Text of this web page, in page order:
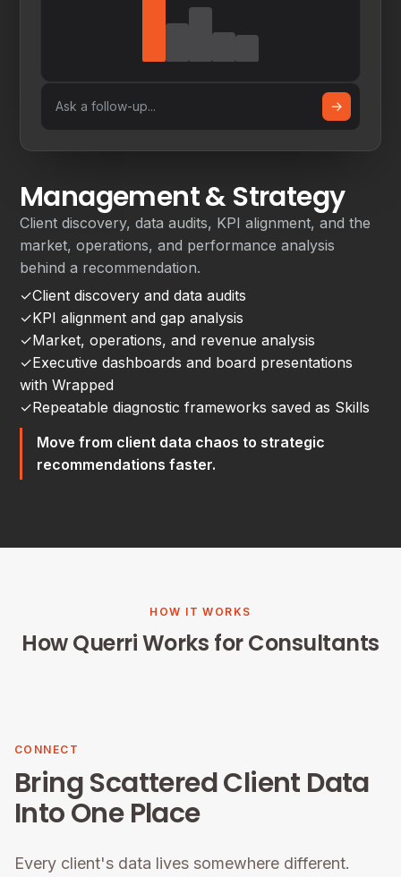
Ask a follow-up... →
Management & Strategy
Client discovery, data audits, KPI alignment, and the
market, operations, and performance analysis
behind a recommendation.
✓Client discovery and data audits
✓KPI alignment and gap analysis
✓Market, operations, and revenue analysis
✓Executive dashboards and board presentations
with Wrapped
✓Repeatable diagnostic frameworks saved as Skills
Move from client data chaos to strategic
recommendations faster.
HOW IT WORKS
How Querri Works for Consultants
CONNECT
Bring Scattered Client Data
Into One Place
Every client's data lives somewhere different.